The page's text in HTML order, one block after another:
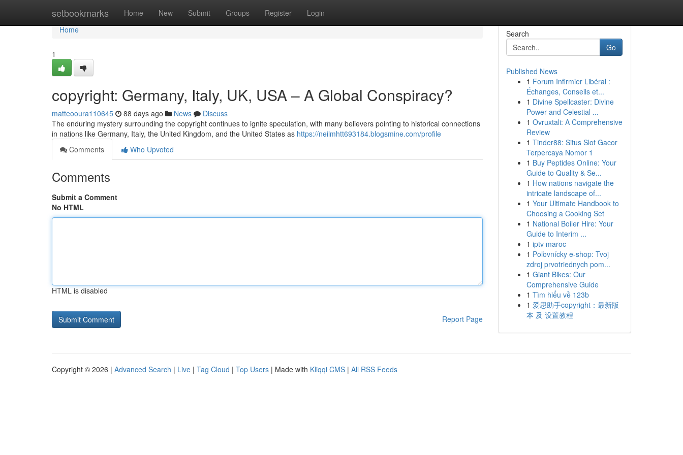
setbookmarks Home New Submit Groups Register Login
Home
Home
1
copyright: Germany, Italy, UK, USA – A Global Conspiracy?
matteooura110645 88 days ago News
Discuss
The enduring mystery surrounding the copyright continues to ignite speculation, with many believers pointing to historical connections
in nations like Germany, Italy, the United Kingdom, and the United States as https://neilmhtt693184.blogsmine.com/profile
Comments
Who Upvoted
Comments
Submit a Comment
No HTML
HTML is disabled
Report Page
Search
Go
Published News
1 Forum Infirmier Libéral :
Échanges, Conseils et...
1 Divine Spellcaster: Divine
Power and Celestial ...
1 Ovruxtali: A Comprehensive
Review
1 Tinder88: Situs Slot Gacor
Terpercaya Nomor 1
1 Buy Peptides Online: Your
Guide to Quality & Se...
1 How nations navigate the
intricate landscape of...
1 Your Ultimate Handbook to
Choosing a Cooking Set
1 National Boiler Hire: Your
Guide to Interim ...
1 iptv maroc
1 Poľovnícky e-shop: Tvoj
zdroj prvotriednych pom...
1 Giant Bikes: Our
Comprehensive Guide
1 Tìm hiểu về 123b
1 爱思助手copyright：最新版
本 及 设置教程
Copyright © 2026 | Advanced Search | Live | Tag Cloud | Top Users | Made with Kliqqi CMS | All RSS Feeds